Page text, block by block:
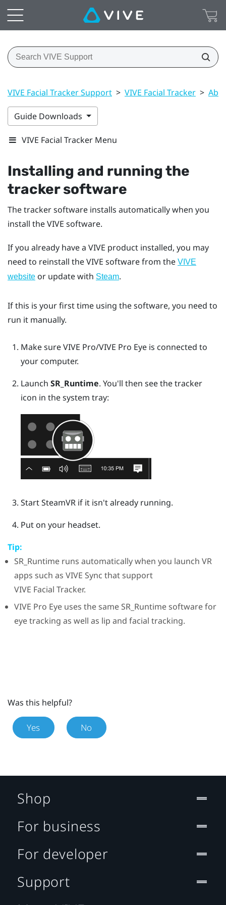
VIVE Facial Tracker Support > VIVE Facial Tracker >
Guide Downloads
VIVE Facial Tracker Menu
Installing and running the
tracker software
The tracker software installs automatically when you
install theVIVE software.
If you already have a VIVE product installed, you may
need to reinstall the VIVE software from the VIVE
website or update with Steam.
If this is your first time using the software, you need to
run it manually.
Make sureVIVE Pro/VIVE Pro Eyeis connected to
your computer.
Launch SR_Runtime. You'll then see the tracker
icon in the system tray:
StartSteamVRif it isn't already running.
Put on your headset.
Tip:
SR_Runtimeruns automatically when you launch VR
apps such as VIVE Sync that support
VIVE Facial Tracker.
VIVE Pro Eyeuses the same SR_Runtimesoftware for
eye tracking as well as lip and facial tracking.
Was this helpful?
Yes No
Shop
For business
For developer
Support